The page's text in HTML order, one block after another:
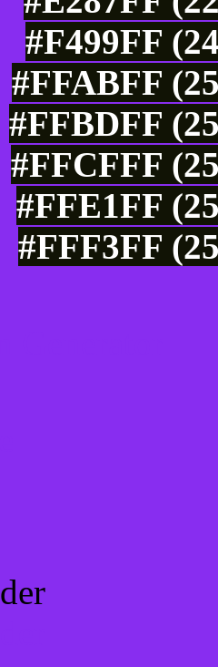
#F499FF
#FFABFF
#FFBDFF
#FFCFFF
#FFE1FF
#FFF3FF